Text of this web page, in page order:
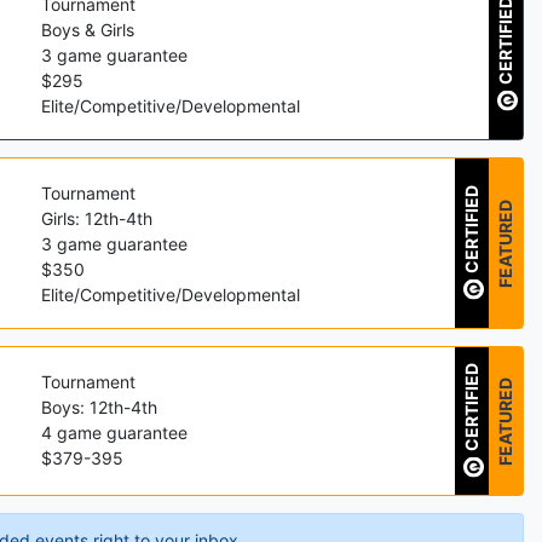
Boys & Girls
3 game guarantee
$295
Elite/Competitive/Developmental
CERTIFIED
Tournament
Girls: 12th-4th
3 game guarantee
$350
Elite/Competitive/Developmental
CERTIFIED FEATURED
Tournament
Boys: 12th-4th
4game guarantee
$379-395
CERTIFIED FEATURED